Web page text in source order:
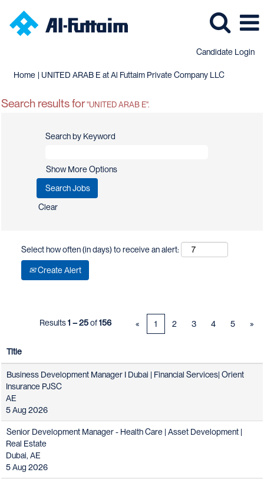
Candidate Login
Home | UNITED ARAB E at Al Futtaim Private Company LLC(current
Search results for"UNITED ARAB E".
Search by Keyword
Show More Options
Clear
Select how often (in days) to receive an alert:
Create Alert
Results1 – 25of156 « 1 2 3 4 5 »
Title
Business Development Manager I Dubai | Financial Services| Orient
Insurance PJSC
AE
5 Aug 2026
Senior Development Manager - Health Care | Asset Development |
Real Estate
Dubai, AE
5 Aug 2026